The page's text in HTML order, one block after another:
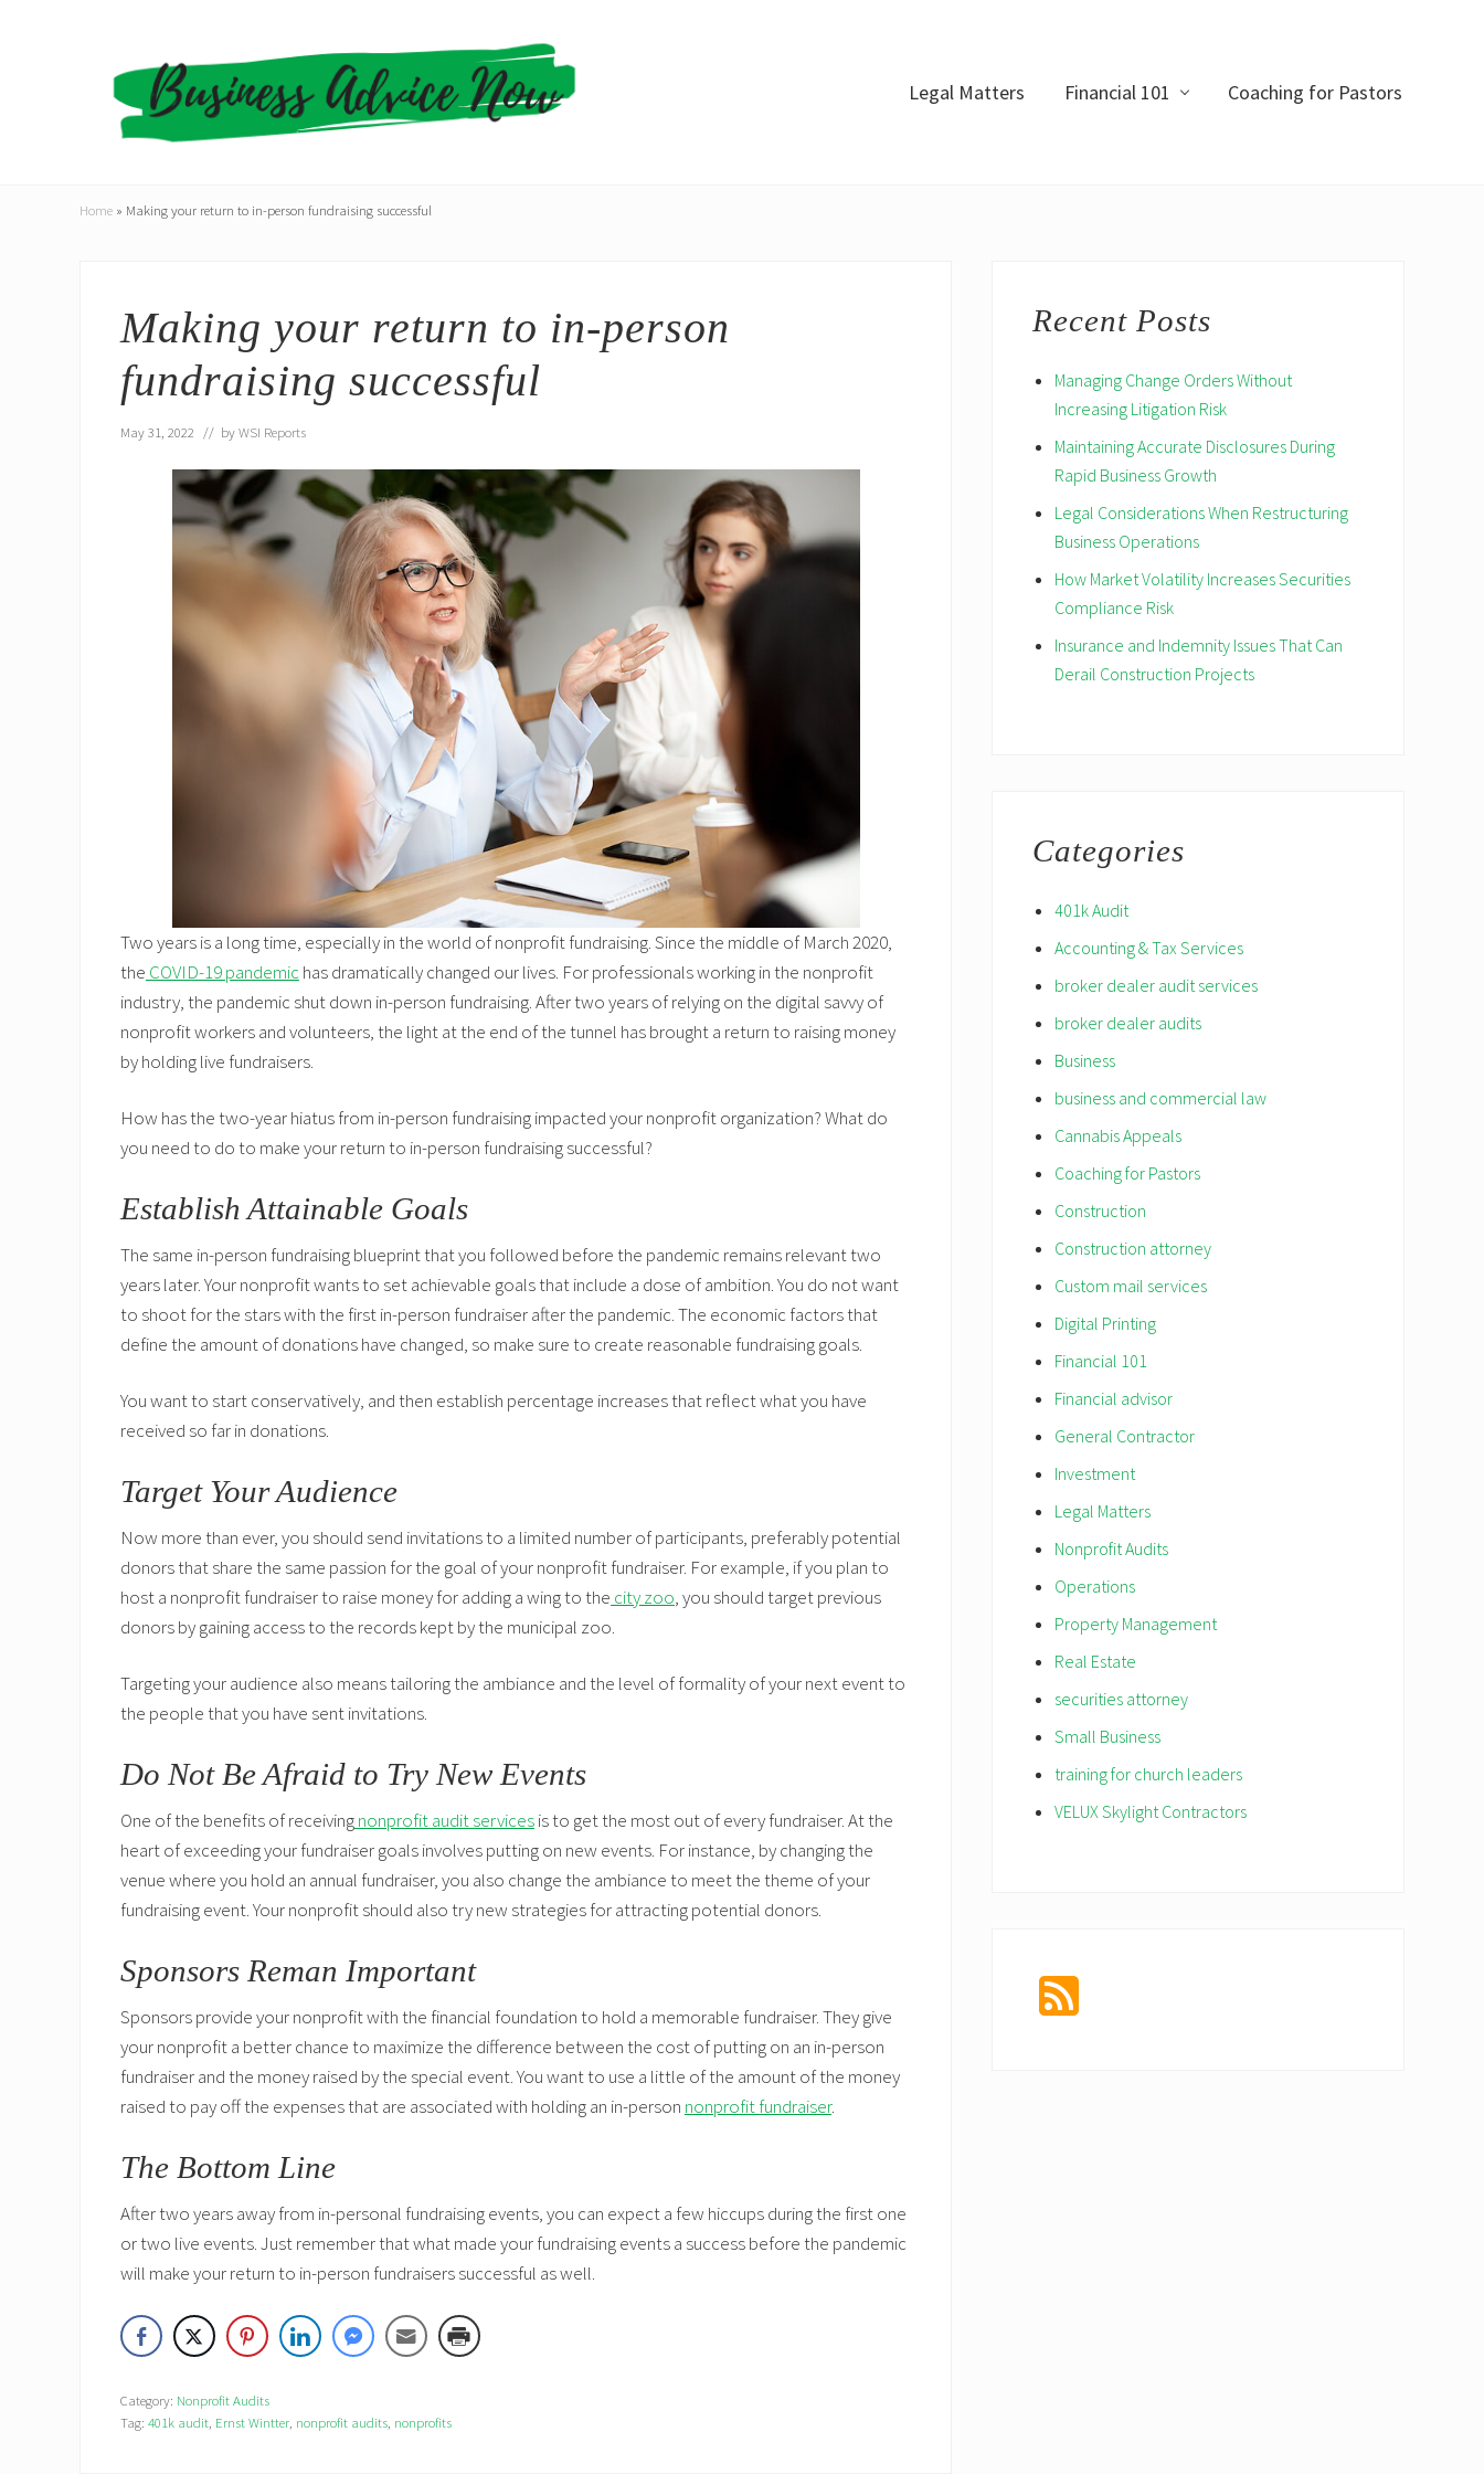
Legal Matters Financial 101 Coaching for Pastors
Home » Making your return to in-person fundraising successful
Making your return to in-person
fundraising successful
May 31, 2022 // byWSI Reports
Two years is a long time, especially in the world of nonprofit fundraising. Since the middle of March 2020,
the COVID-19 pandemichas dramatically changed our lives. For professionals working in the nonprofit
industry, the pandemic shut down in-person fundraising. After two years of relying on the digital savvy of
nonprofit workers and volunteers, the light at the end of the tunnel has brought a return to raising money
by holding live fundraisers.
How has the two-year hiatus from in-person fundraising impacted your nonprofit organization? What do
you need to do to make your return to in-person fundraising successful?
Establish Attainable Goals
The same in-person fundraising blueprint that you followed before the pandemic remains relevant two
years later. Your nonprofit wants to set achievable goals that include a dose of ambition. You do not want
to shoot for the stars with the first in-person fundraiser after the pandemic. The economic factors that
define the amount of donations have changed, so make sure to create reasonable fundraising goals.
You want to start conservatively, and then establish percentage increases that reflect what you have
received so far in donations.
Target Your Audience
Now more than ever, you should send invitations to a limited number of participants, preferably potential
donors that share the same passion for the goal of your nonprofit fundraiser. For example, if you plan to
host a nonprofit fundraiser to raise money for adding a wing to the city zoo, you should target previous
donors by gaining access to the records kept by the municipal zoo.
Targeting your audience also means tailoring the ambiance and the level of formality of your next event to
the people that you have sent invitations.
Do Not Be Afraid to Try New Events
One of the benefits of receivingnonprofit audit servicesis to get the most out of every fundraiser. At the
heart of exceeding your fundraiser goals involves putting on new events. For instance, by changing the
venue where you hold an annual fundraiser, you also change the ambiance to meet the theme of your
fundraising event. Your nonprofit should also try new strategies for attracting potential donors.
Sponsors Reman Important
Sponsors provide your nonprofit with the financial foundation to hold a memorable fundraiser. They give
your nonprofit a better chance to maximize the difference between the cost of putting on an in-person
fundraiser and the money raised by the special event. You want to use a little of the amount of the money
raised to pay off the expenses that are associated with holding an in-person nonprofit fundraiser.
The Bottom Line
After two years away from in-personal fundraising events, you can expect a few hiccups during the first one
or two live events. Just remember that what made your fundraising events a success before the pandemic
will make your return to in-person fundraisers successful as well.
Category: Nonprofit Audits
Tag: 401k audit, Ernst Wintter, nonprofit audits, nonprofits
Sidebar
Recent Posts
Managing Change Orders Without
Increasing Litigation Risk
Maintaining Accurate Disclosures During
Rapid Business Growth
Legal Considerations When Restructuring
Business Operations
How Market Volatility Increases Securities
Compliance Risk
Insurance and Indemnity Issues That Can
Derail Construction Projects
Categories
401k Audit
Accounting & Tax Services
broker dealer audit services
broker dealer audits
Business
business and commercial law
Cannabis Appeals
Coaching for Pastors
Construction
Construction attorney
Custom mail services
Digital Printing
Financial 101
Financial advisor
General Contractor
Investment
Legal Matters
Nonprofit Audits
Operations
Property Management
Real Estate
securities attorney
Small Business
training for church leaders
VELUX Skylight Contractors